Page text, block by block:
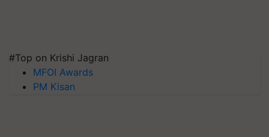
#Top on Krishi Jagran
MFOI Awards
PM Kisan